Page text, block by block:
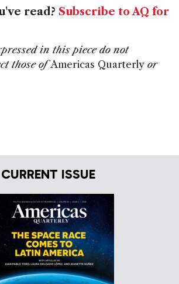
read? Subscribe to AQ for
in this piece do not
those ofAmericas Quarterly or
CURRENT ISSUE